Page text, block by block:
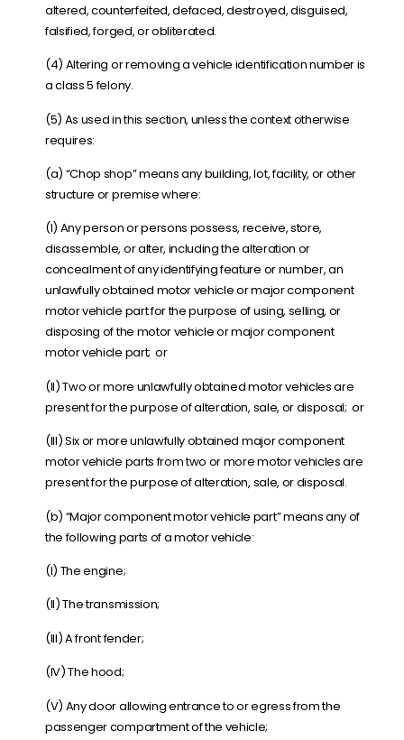
altered, counterfeited, defaced, destroyed, disguised,
falsified, forged, or obliterated.
(4) Altering or removing a vehicle identification number is
a class 5 felony.
(5) As used in this section, unless the context otherwise
requires:
(a) “Chop shop” means any building, lot, facility, or other
structure or premise where:
(I) Any person or persons possess, receive, store,
disassemble, or alter, including the alteration or
concealment of any identifying feature or number, an
unlawfully obtained motor vehicle or major component
motor vehicle part for the purpose of using, selling, or
disposing of the motor vehicle or major component
motor vehicle part; or
(II) Two or more unlawfully obtained motor vehicles are
present for the purpose of alteration, sale, or disposal; or
(III) Six or more unlawfully obtained major component
motor vehicle parts from two or more motor vehicles are
present for the purpose of alteration, sale, or disposal.
(b) “Major component motor vehicle part” means any of
the following parts of a motor vehicle:
(I) The engine;
(II) The transmission;
(III) A front fender;
(IV) The hood;
(V) Any door allowing entrance to or egress from the
passenger compartment of the vehicle;